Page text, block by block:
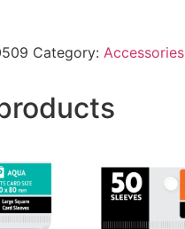
Category: Accessories